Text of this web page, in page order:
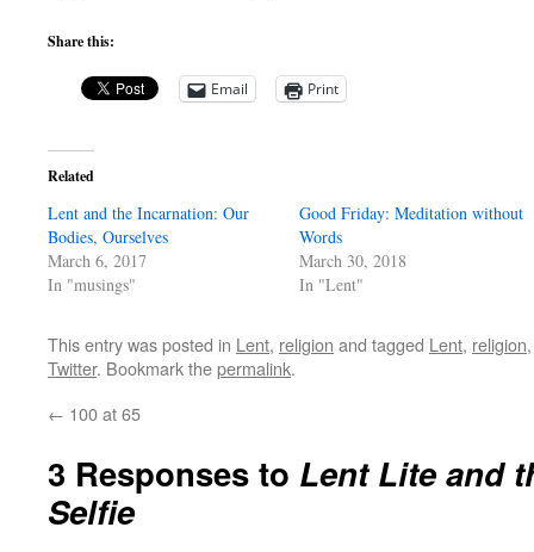
Share this:
Email Print
Related
Lent and the Incarnation: Our
Bodies, Ourselves
March 6, 2017
In "musings"
Good Friday: Meditation without
Words
March 30, 2018
In "Lent"
This entry was posted in Lent, religion and tagged Lent, religion
Twitter. Bookmark thepermalink.
← 100 at 65
3 Responses to Lent Lite and
Selfie